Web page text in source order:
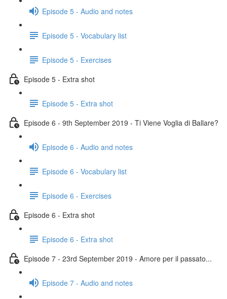
Episode 5 - Audio and notes
Episode 5 - Vocabulary list
Episode 5 - Exercises
Episode 5 - Extra shot
Episode 5 - Extra shot
Episode 6 - 9th September 2019 - Ti Viene Voglia di Ballare?
Episode 6 - Audio and notes
Episode 6 - Vocabulary list
Episode 6 - Exercises
Episode 6 - Extra shot
Episode 6 - Extra shot
Episode 7 - 23rd September 2019 - Amore per il passato...
Episode 7 - Audio and notes